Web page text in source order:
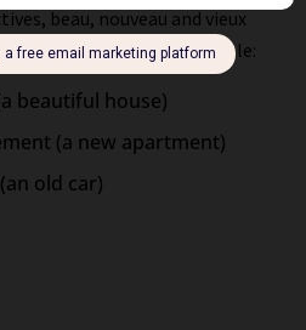
beau, nouveau and vieux
they describe, for example:
beautiful house)
(a new apartment)
old car)